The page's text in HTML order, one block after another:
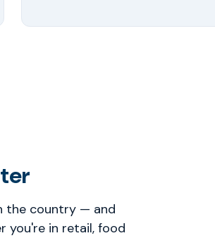
the country — and
you're in retail, food